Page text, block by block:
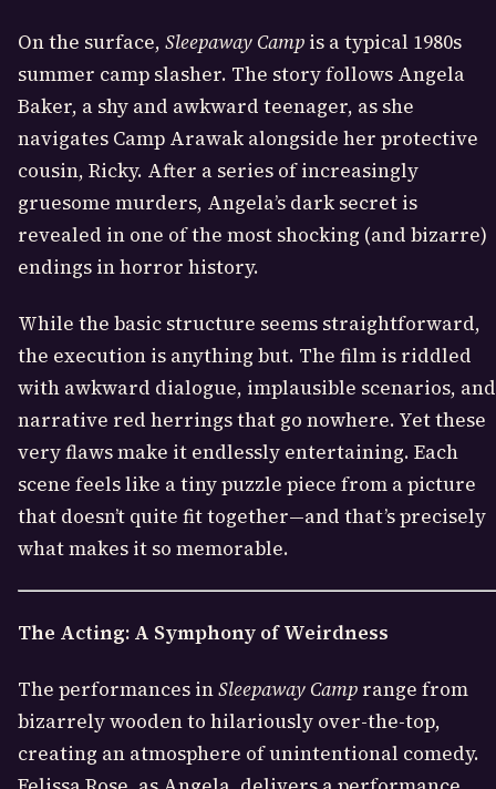
On the surface, Sleepaway Camp is a typical 1980s
summer camp slasher. The story follows Angela
Baker, a shy and awkward teenager, as she
navigates Camp Arawak alongside her protective
cousin, Ricky. After a series of increasingly
gruesome murders, Angela’s dark secret is
revealed in one of the most shocking (and bizarre)
endings in horror history.
While the basic structure seems straightforward,
the execution is anything but. The film is riddled
with awkward dialogue, implausible scenarios, and
narrative red herrings that go nowhere. Yet these
very flaws make it endlessly entertaining. Each
scene feels like a tiny puzzle piece from a picture
that doesn’t quite fit together—and that’s precisely
what makes it so memorable.
The Acting: A Symphony of Weirdness
The performances inSleepaway Camp range from
bizarrely wooden to hilariously over-the-top,
creating an atmosphere of unintentional comedy.